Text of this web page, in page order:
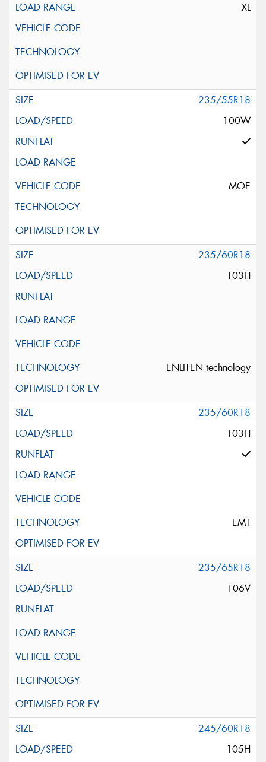
XL
235/55R18
100W
MOE
235/60R18
103H
ENLITEN technology
235/60R18
103H
EMT
235/65R18
106V
245/60R18
105H